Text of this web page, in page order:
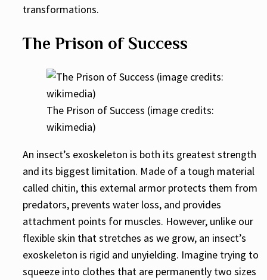
transformations.
The Prison of Success
The Prison of Success (image credits:
wikimedia)
An insect’s exoskeleton is both its greatest strength
and its biggest limitation. Made of a tough material
called chitin, this external armor protects them from
predators, prevents water loss, and provides
attachment points for muscles. However, unlike our
flexible skin that stretches as we grow, an insect’s
exoskeleton is rigid and unyielding. Imagine trying to
squeeze into clothes that are permanently two sizes